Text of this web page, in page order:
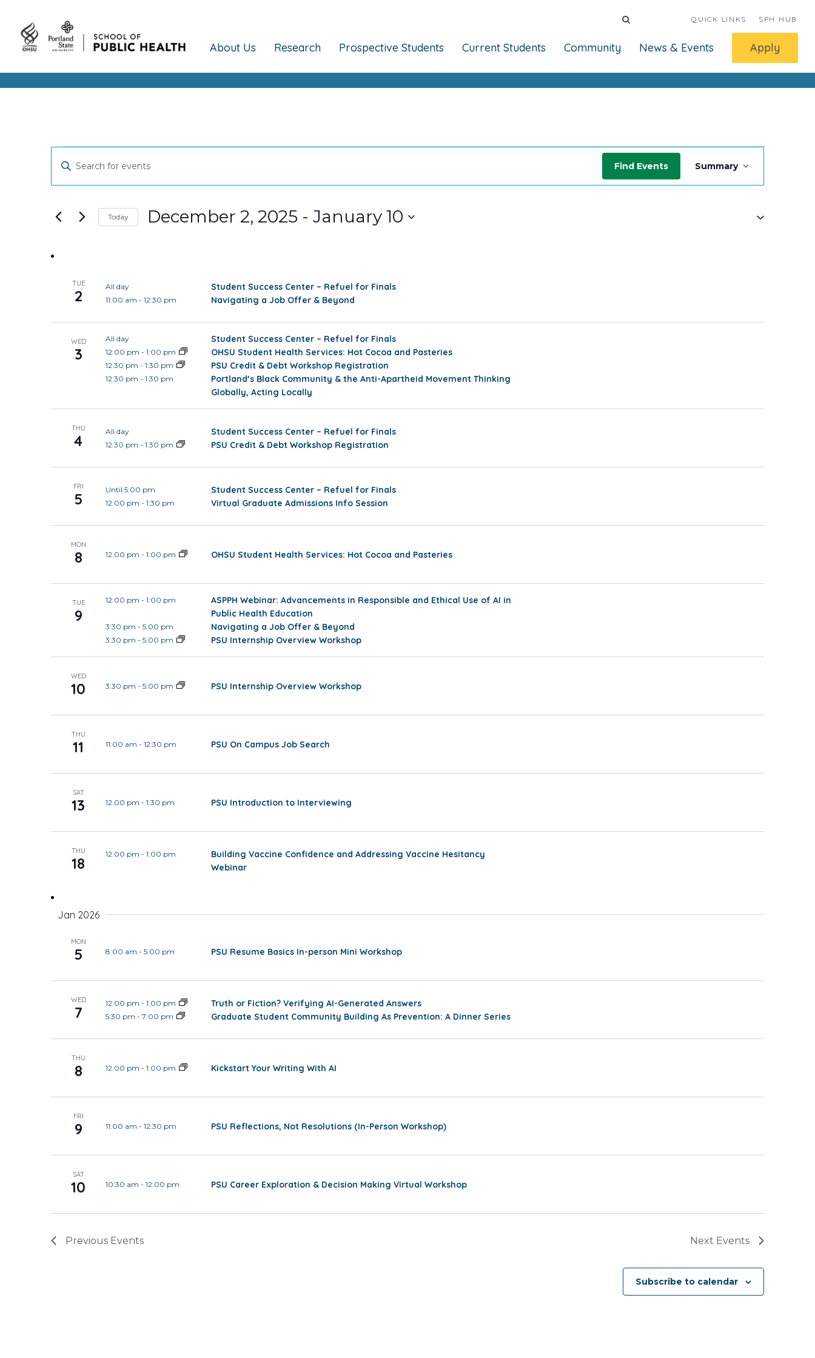
QUICK LINKS SPH HUB
About Us Research Prospective Students Current Students Community News & Events Apply
Events
Events
Search
and
Enter
Events
Keyword.
Find Events
Event
Views
Summary
Today December 2, 2025 - January 10
TUE
2
All day Student Success Center – Refuel for Finals
11:00 am - 12:30 pm Navigating a Job Offer & Beyond
WED
3
All day Student Success Center – Refuel for Finals
12:00 pm - 1:00 pm OHSU Student Health Services: Hot Cocoa and Pasteries
12:30 pm - 1:30 pm PSU Credit & Debt Workshop Registration
12:30 pm - 1:30 pm
Portland’s Black Community & the Anti-Apartheid Movement Thinking
Globally, Acting Locally
THU
4
All day Student Success Center – Refuel for Finals
12:30 pm - 1:30 pm PSU Credit & Debt Workshop Registration
FRI
5
Until 5:00 pm Student Success Center – Refuel for Finals
12:00 pm - 1:30 pm Virtual Graduate Admissions Info Session
MON
8 12:00 pm - 1:00 pm OHSU Student Health Services: Hot Cocoa and Pasteries
TUE
9
12:00 pm - 1:00 pm
ASPPH Webinar: Advancements in Responsible and Ethical Use of AI in
Public Health Education
3:30 pm - 5:00 pm Navigating a Job Offer & Beyond
3:30 pm - 5:00 pm PSU Internship Overview Workshop
WED
10 3:30 pm - 5:00 pm PSU Internship Overview Workshop
THU
11 11:00 am - 12:30 pm PSU On Campus Job Search
SAT
13 12:00 pm - 1:30 pm PSU Introduction to Interviewing
THU
18
12:00 pm - 1:00 pm
Building Vaccine Confidence and Addressing Vaccine Hesitancy
Webinar
Jan 2026
MON
5 8:00 am - 5:00 pm PSU Resume Basics In-person Mini Workshop
WED
7
12:00 pm - 1:00 pm Truth or Fiction? Verifying AI-Generated Answers
5:30 pm - 7:00 pm Graduate Student Community Building As Prevention: A Dinner Series
THU
8 12:00 pm - 1:00 pm Kickstart Your Writing With AI
FRI
9 11:00 am - 12:30 pm PSU Reflections, Not Resolutions (In-Person Workshop)
SAT
10 10:30 am - 12:00 pm PSU Career Exploration & Decision Making Virtual Workshop
Previous Events Next Events
Subscribe to calendar